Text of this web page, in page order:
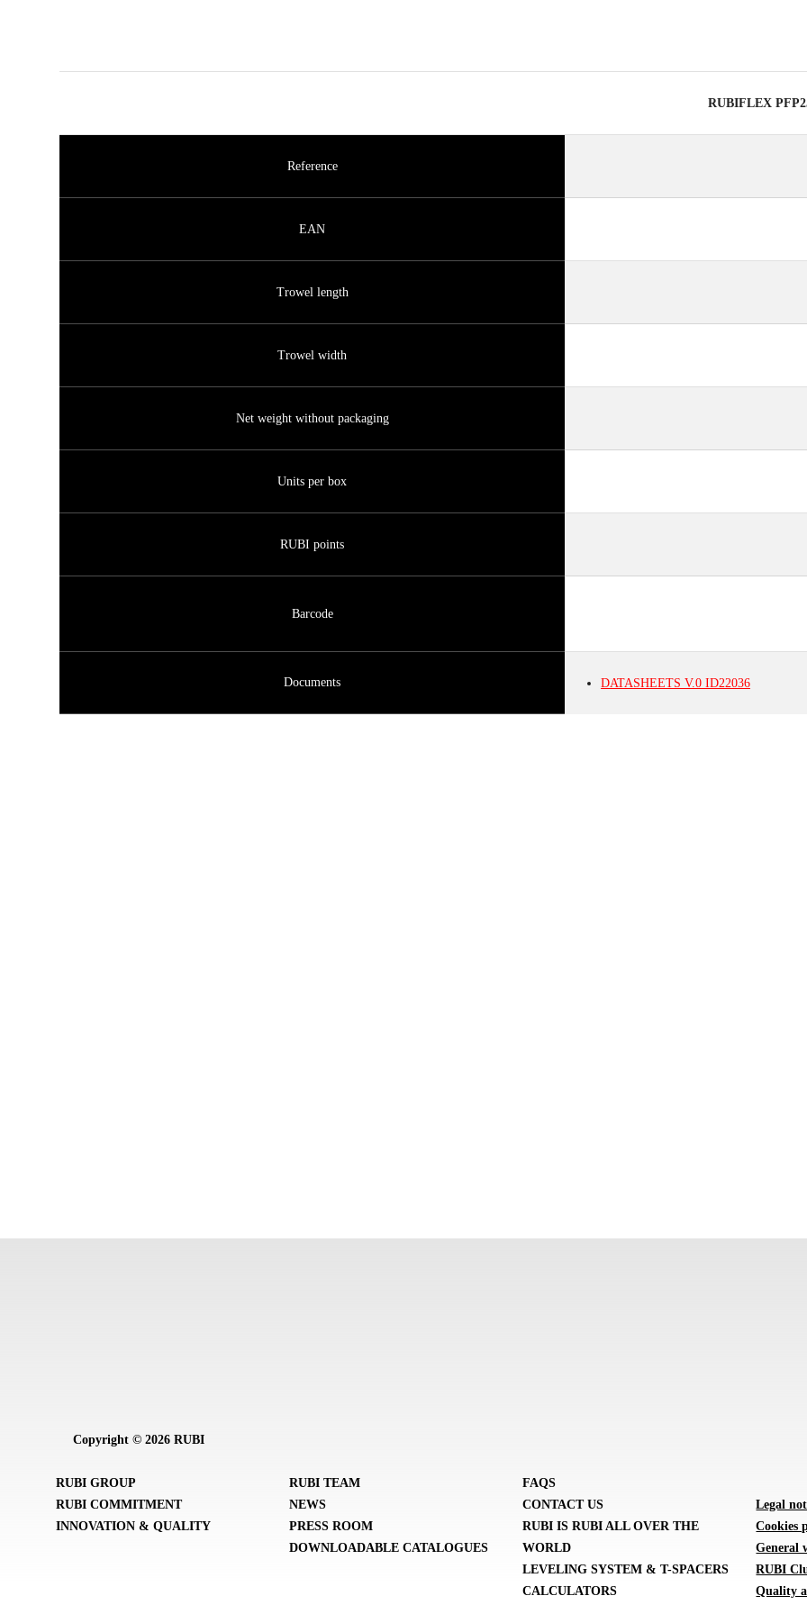
RUBIFLEX
Reference
EAN
Trowel length
Trowel width
Net weight without packaging
Units per box
RUBI points
Barcode
Documents DATASHEETS V.0 ID22036
Copyright © 2026 RUBI
RUBI GROUP
RUBI COMMITMENT
INNOVATION & QUALITY
RUBI TEAM
NEWS
PRESS ROOM
DOWNLOADABLE CATALOGUES
FAQS
CONTACT US
RUBI IS RUBI ALL OVER THE
WORLD
LEVELING SYSTEM & T-SPACERS
CALCULATORS
Legal
Cookies
General
RUBI
Quality